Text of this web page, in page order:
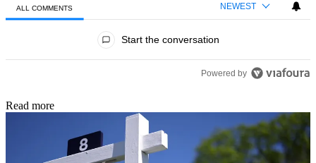
ALL COMMENTS NEWEST
Start the conversation
Powered by
Read more